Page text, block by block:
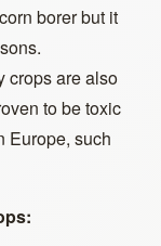
borer but it
crops are also
to be toxic
Europe, such